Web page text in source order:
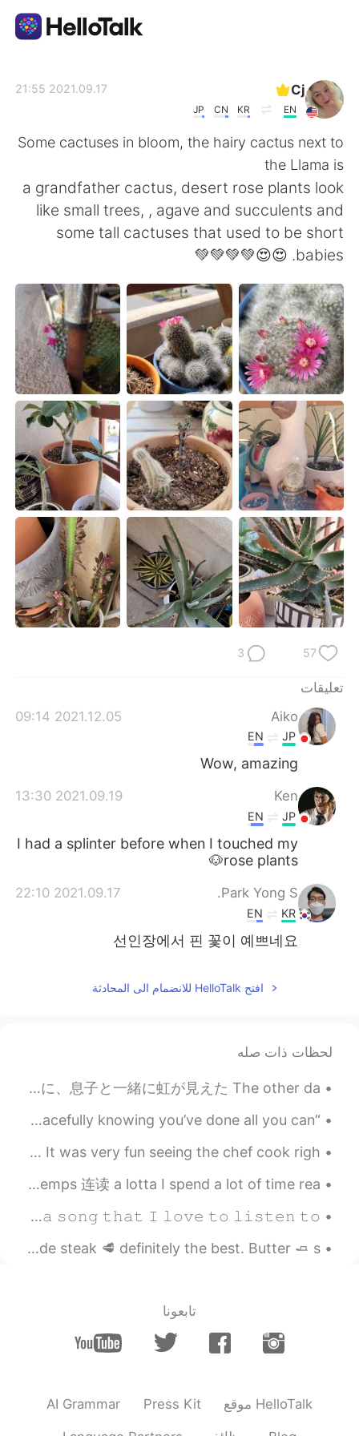
English 简体中文
繁體中文 Español
Français Deutsch
日本語 한국어
Русский ไทย
Indonesia Italiano
Türkçe Tiếng Việt
Português
Cj
EN
KR
CN
JP
2021.09.17 21:55
Some cactuses in bloom, the hairy cactus next to
the Llama is
a grandfather cactus, desert rose plants look
like small trees, , agave and succulents and
some tall cactuses that used to be short
babies. 😍😍💚💚💚💚
57
3
تعليقات
Aiko
2021.12.05 09:14
JP
EN
Wow, amazing
Ken
2021.09.19 13:30
JP
EN
I had a splinter before when I touched my
rose plants🐶
Park Yong S.
2021.09.17 22:10
KR
EN
선인장에서 핀 꽃이 예쁘네요
افتح HelloTalk للانضمام الى المحادثة
لحظات ذات صله
今週この辺には雨が降ってた This week it has been raining around here この間に、ジムへ運転してる間に、息子と一緒に虹が見えた The other da...
“As the night gets dark, let your worries fade. Sleep peacefully knowing you’ve done all you can ...
Had teppan-yaki tonight with my brother and his family. It was very fun seeing the chef cook righ...
英语口语 Spend a lot of time. 花很多时间. Passer beaucoup de temps 连读 a lotta I spend a lot of time rea...
𝙸'𝚖 𝚊𝚠𝚊𝚔𝚎, 𝚎𝚟𝚎𝚛𝚢𝚋𝚘𝚍𝚢. (๑´0`๑) 𝙱𝚢 𝚝𝚑𝚎 𝚠𝚊𝚢, 𝙸'𝚍 𝚕𝚒𝚔𝚎 𝚝𝚘 𝚛𝚎𝚌𝚘𝚖𝚖𝚎𝚗𝚍 𝚊 𝚜𝚘𝚗𝚐 𝚝𝚑𝚊𝚝 𝙸 𝚕𝚘𝚟𝚎 𝚝𝚘 𝚕𝚒𝚜𝚝𝚎𝚗 𝚝𝚘...
Tonight dinner was inspired last night dine out. Homemade steak 🥩 definitely the best. Butter 🧈 s...
تابعونا
AI Grammar Press Kit موقع HelloTalk